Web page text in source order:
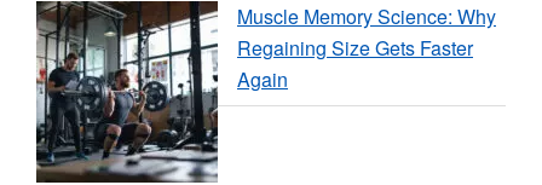
Muscle Memory Science: Why
Regaining Size Gets Faster
Again